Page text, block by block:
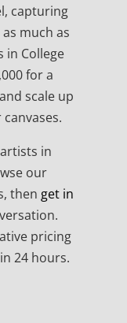
capturing
much as
in College
for a
scale up
in
our
then get in
pricing
24 hours.